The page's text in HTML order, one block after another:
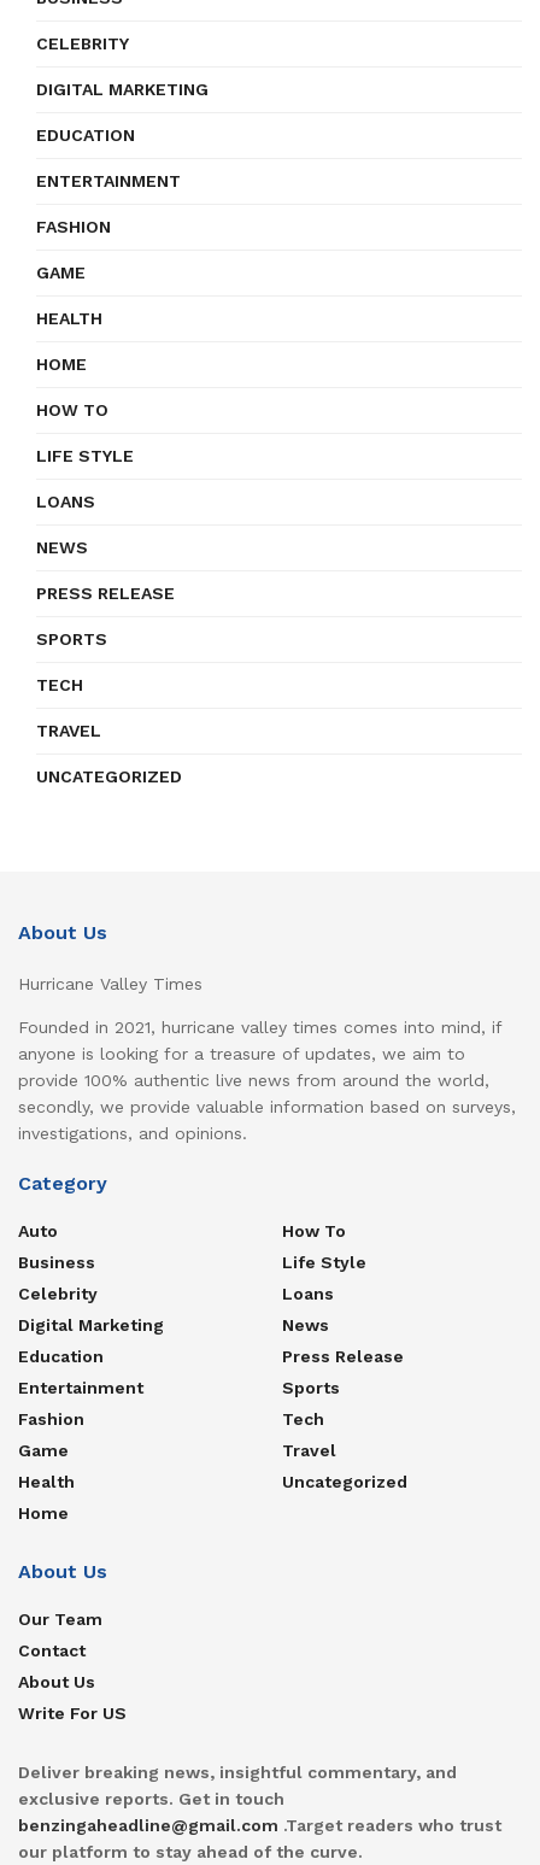
CELEBRITY
DIGITAL MARKETING
EDUCATION
ENTERTAINMENT
FASHION
GAME
HEALTH
HOME
HOW TO
LIFE STYLE
LOANS
NEWS
PRESS RELEASE
SPORTS
TECH
TRAVEL
UNCATEGORIZED
About Us
Hurricane Valley Times
Founded in 2021, hurricane valley times comes into mind, if
anyone is looking for a treasure of updates, we aim to
provide 100% authentic live news from around the world,
secondly, we provide valuable information based on surveys,
investigations, and opinions.
Category
Auto
Business
Celebrity
Digital Marketing
Education
Entertainment
Fashion
Game
Health
Home
How To
Life Style
Loans
News
Press Release
Sports
Tech
Travel
Uncategorized
About Us
Our Team
Contact
About Us
Write For US
Deliver breaking news, insightful commentary, and
exclusive reports. Get in touch
benzingaheadline@gmail.com .Target readers who trust
our platform to stay ahead of the curve.